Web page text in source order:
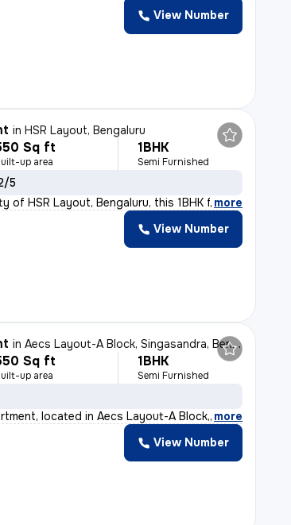
View Number
inHSR Layout, Bengaluru
Sq ft
up area
1BHK
Semi Furnished
5
of HSR Layout, Bengaluru, this 1BHK fl, more
View Number
inAecs Layout-A Block, Singasandra, Bengaluru
Sq ft
up area
1BHK
Semi Furnished
located in Aecs Layout-A Block, Sin
, more
View Number